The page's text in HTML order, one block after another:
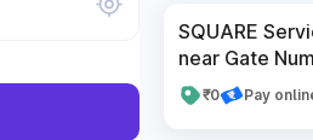
SQUARE
near Gate
₹0 Pay